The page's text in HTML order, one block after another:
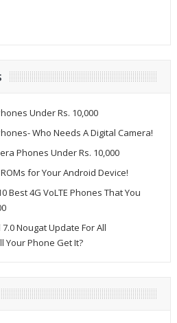
Under Rs. 10,000
Who Needs A Digital Camera!
Phones Under Rs. 10,000
for Your Android Device!
Best 4G VoLTE Phones That You
Nougat Update For All
Your Phone Get It?